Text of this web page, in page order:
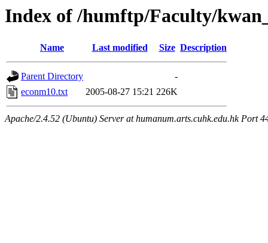
Index of /humftp/Faculty/
Name Last modified Size Description
Parent Directory
-
econm10.txt
2005-08-27 15:21 226K
Apache/2.4.52 (Ubuntu) Server at humanum.arts.cuhk.edu.hk Port